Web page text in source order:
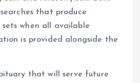
that produce
when all available
is provided alongside the
that will serve future